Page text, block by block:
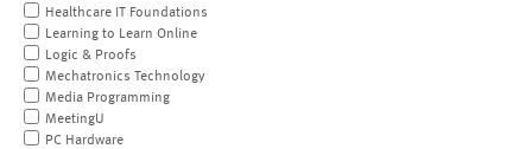
Healthcare IT Foundations
Learning to Learn Online
Logic & Proofs
Mechatronics Technology
Media Programming
MeetingU
PC Hardware